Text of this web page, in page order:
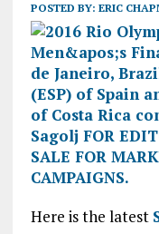
POSTED BY: ERIC
Here is the latest